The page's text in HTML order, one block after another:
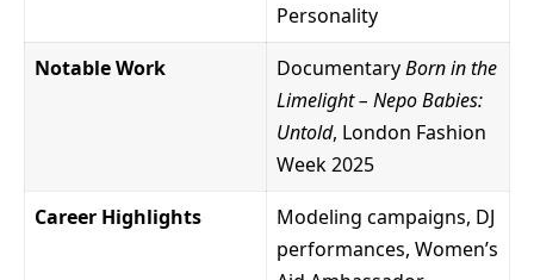
Personality
Notable Work
DocumentaryBorn in the
Limelight – Nepo Babies:
Untold, London Fashion
Week 2025
Career Highlights
Modeling campaigns, DJ
performances, Women’s